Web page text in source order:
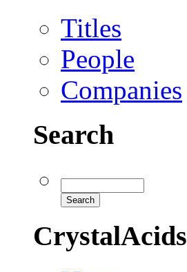
Titles
People
Companies
Search
CrystalAcids